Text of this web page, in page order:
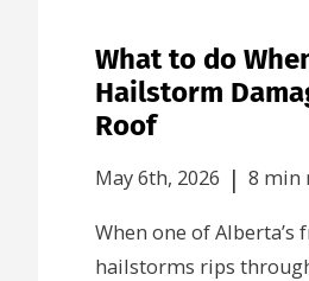
What to do
Hailstorm
Roof
May 6th, 2026 | 8 min
When one of Alberta’s
hailstorms rips